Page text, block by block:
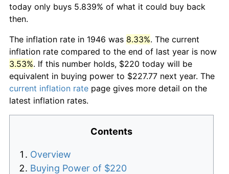
today only buys 5.839% of what it could buy back
then.
The inflation rate in 1946 was 8.33%. The current
inflation rate compared to the end of last year is now
3.53%. If this number holds, $220 today will be
equivalent in buying power to $227.77 next year. The
current inflation rate page gives more detail on the
latest inflation rates.
Contents
Overview
Buying Power of $220